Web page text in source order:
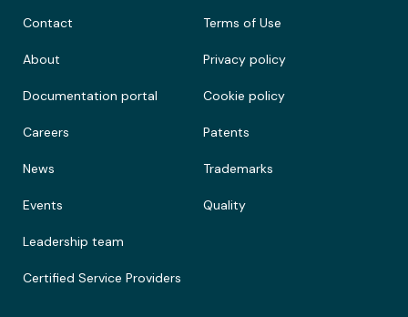
Contact
About
Documentation portal
Careers
News
Events
Leadership team
Certified Service Providers
Terms of Use
Privacy policy
Cookie policy
Patents
Trademarks
Quality